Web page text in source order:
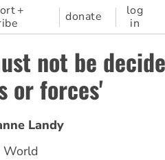
+
donate
log
in
not be
or forces'
Landy
World